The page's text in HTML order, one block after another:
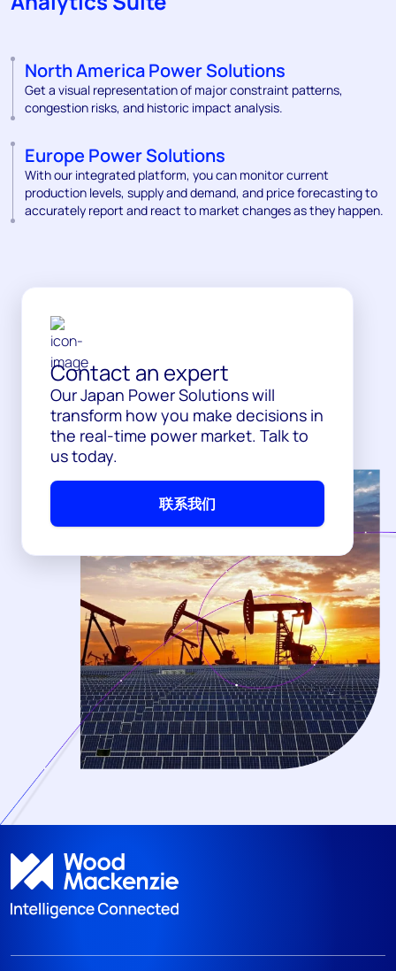
North America Power Solutions
Get a visual representation of major constraint patterns,
congestion risks, and historic impact analysis.
Europe Power Solutions
With our integrated platform, you can monitor current
production levels, supply and demand, and price forecasting to
accurately report and react to market changes as they happen.
Contact an expert
Our Japan Power Solutions will
transform how you make decisions in
the real-time power market. Talk to
us today.
联系我们